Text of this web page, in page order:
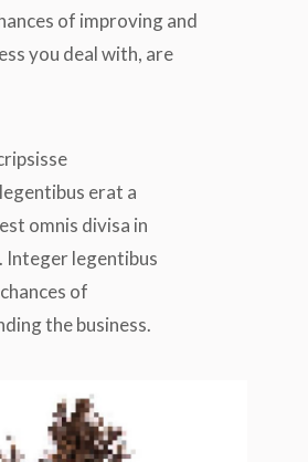
of improving and
you deal with, are
erat a
omnis divisa in
Integer legentibus
of
the business.